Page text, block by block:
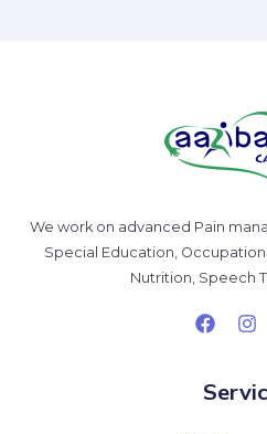
We work on advanced Pain
Special Education,
Nutrition, Speech